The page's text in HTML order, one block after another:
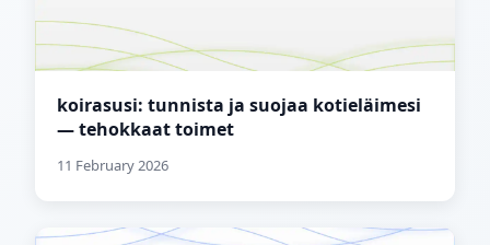
koirasusi: tunnista ja suojaa kotieläimesi
— tehokkaat toimet
11 February 2026